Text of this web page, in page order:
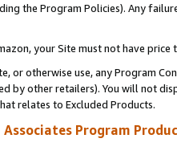
the Program Policies). Any
your Site must not have
or otherwise use, any Program
by other retailers). You will not
relates to Excluded Products.
Associates Program